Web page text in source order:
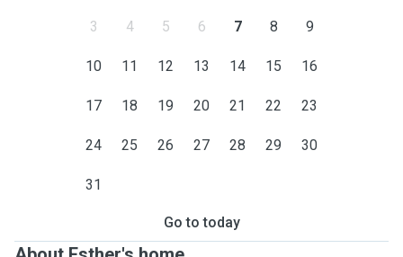
3 4 5 6 7 8 9
10 11 12 13 14 15 16
17 18 19 20 21 22 23
24 25 26 27 28 29 30
31
Go to today